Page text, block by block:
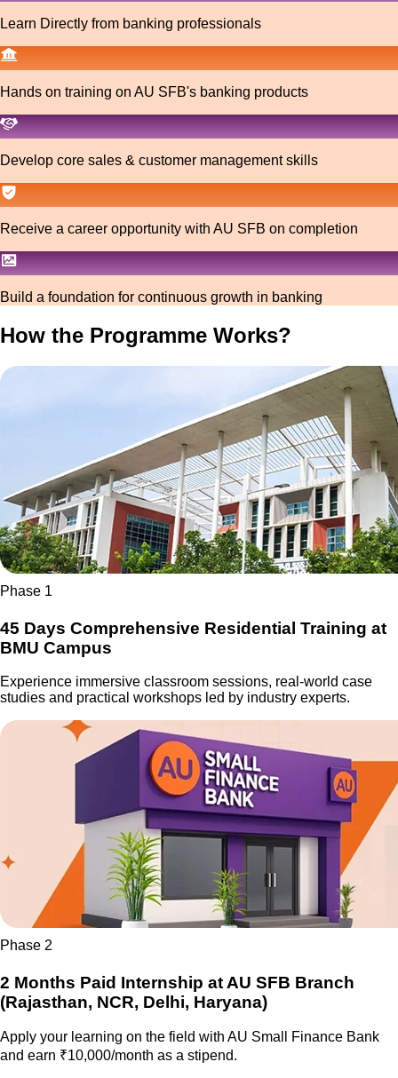
Learn Directly from banking professionals
Hands on training on AU SFB's banking products
Develop core sales & customer management skills
Receive a career opportunity with AU SFB on completion
Build a foundation for continuous growth in banking
How the Programme Works?
Phase 1
45 Days Comprehensive Residential Training at
BMU Campus
Experience immersive classroom sessions, real-world case
studies and practical workshops led by industry experts.
Phase 2
2 Months Paid Internship at AU SFB Branch
(Rajasthan, NCR, Delhi, Haryana)
Apply your learning on the field with AU Small Finance Bank
and earn ₹10,000/month as a stipend.